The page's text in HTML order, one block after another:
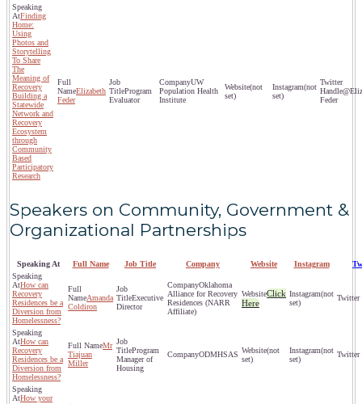
Finding
Home:
Using
Photos and
Storytelling
To Share
The
Meaning of
Recovery
Building a
Statewide
Network and
Recovery
Ecosystem
through
Community
Based
Participatory
Research
Elizabeth
Feder
Program
Evaluator
UW
Population Health
Institute
(not
set)
(not
set)
Feder
Speakers on Community, Government &
Organizational Partnerships
Speaking At Full Name Job Title Company Website Instagram
How can
Recovery
Residences be a
Diversion from
Homelessness?
Amanda
Coldiron
Executive
Director
Oklahoma
Alliance for Recovery
Residences (NARR
Affiliate)
Click
Here
(not
set)
How can
Recovery
Residences be a
Diversion from
Homelessness?
Mr
Tiajuan
Miller
Program
Manager of
Housing
ODMHSAS
(not
set)
(not
set)
How your